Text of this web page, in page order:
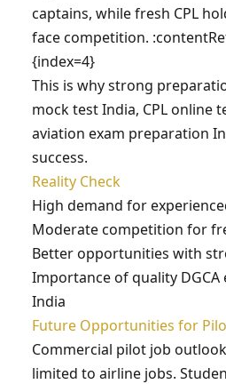
captains, while fresh CPL
face competition.
{index=4}
This is why strong
mock test India, CPL online
aviation exam preparation
success.
Reality Check
High demand for
Moderate competition for
Better opportunities with
Importance of quality DGCA
India
Future Opportunities for
Commercial pilot job
limited to airline jobs.